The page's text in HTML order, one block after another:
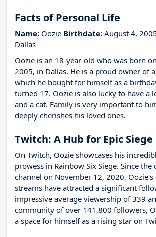
Facts of Personal Life
Name: Oozie Birthdate: August 4,
Dallas
Oozie is an 18-year-old who was born
2005, in Dallas. He is a proud owner of
which he bought for himself as a
turned 17. Oozie is also lucky to have a
and a cat. Family is very important to
deeply cherishes his loved ones.
Twitch: A Hub for Epic
On Twitch, Oozie showcases his
prowess in Rainbow Six Siege. Since
channel on November 12, 2020, Oozie's
streams have attracted a significant
impressive average viewership of 339
community of over 141,800 followers,
a space for himself as a rising star on